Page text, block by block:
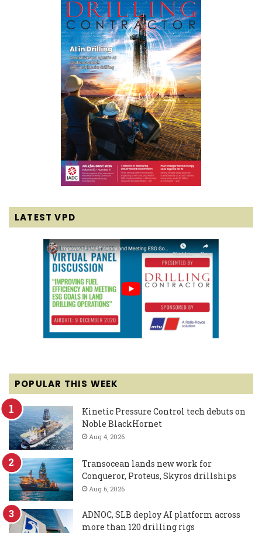
LATEST VPD
POPULAR THIS WEEK
Kinetic Pressure Control tech debuts on
Noble BlackHornet
Aug 4, 2026
Transocean lands new work for
Conqueror, Proteus, Skyros drillships
Aug 6, 2026
ADNOC, SLB deploy AI platform across
more than 120 drilling rigs